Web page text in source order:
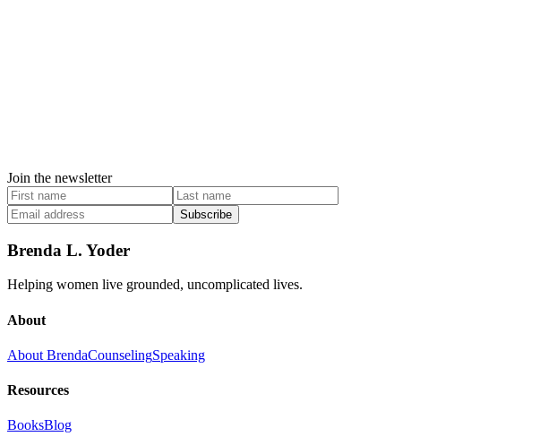
Join the newsletter
Subscribe
Brenda L. Yoder
Helping women live grounded, uncomplicated lives.
About
About BrendaCounselingSpeaking
Resources
BooksBlog